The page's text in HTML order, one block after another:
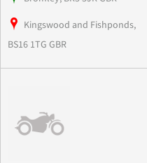
Kingswood and Fishponds,
BS16 1TG GBR